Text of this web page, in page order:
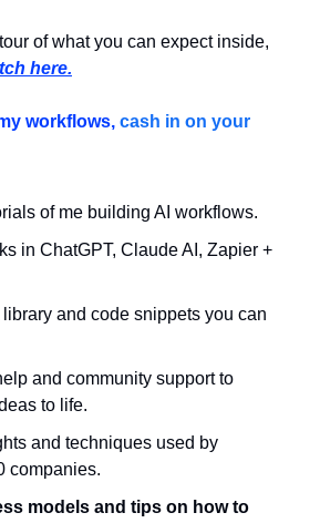
of what you can expect inside,
here.
workflows, cash in on your
of me building AI workflows.
in ChatGPT, Claude AI, Zapier +
and code snippets you can
and community support to
to life.
and techniques used by
companies.
models and tips on how to